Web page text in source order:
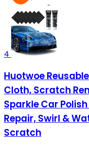
4
Huotwoe
Cloth, Scratch
Sparkle Car
Repair, Swirl &
Scratch